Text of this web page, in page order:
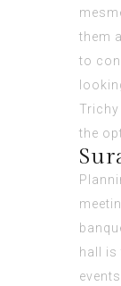
them
to
the
hall is